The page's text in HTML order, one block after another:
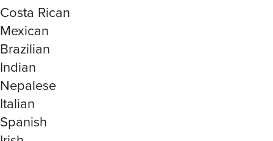
Mexican
Brazilian
Indian
Nepalese
Italian
Spanish
Irish